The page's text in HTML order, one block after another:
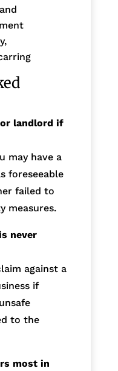
or landlord if
may have a
foreseeable
failed to
measures.
never
against a
if
to the
most in